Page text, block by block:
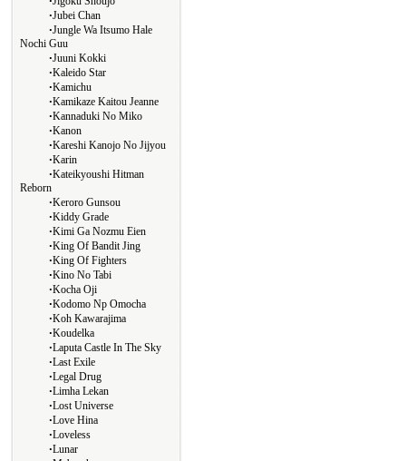
∙Jubei Chan
∙Jungle Wa Itsumo Hale
Nochi Guu
∙Juuni Kokki
∙Kaleido Star
∙Kamichu
∙Kamikaze Kaitou Jeanne
∙Kannaduki No Miko
∙Kanon
∙Kareshi Kanojo No Jijyou
∙Karin
∙Kateikyoushi Hitman
Reborn
∙Keroro Gunsou
∙Kiddy Grade
∙Kimi Ga Nozmu Eien
∙King Of Bandit Jing
∙King Of Fighters
∙Kino No Tabi
∙Kocha Oji
∙Kodomo Np Omocha
∙Koh Kawarajima
∙Koudelka
∙Laputa Castle In The Sky
∙Last Exile
∙Legal Drug
∙Limha Lekan
∙Lost Universe
∙Love Hina
∙Loveless
∙Lunar